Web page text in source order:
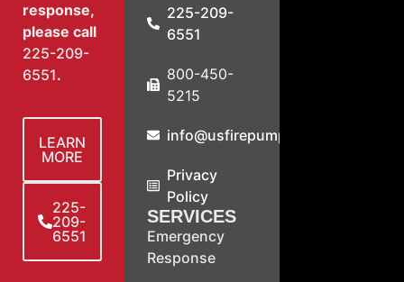
response,
please call
225-209-
6551.
LEARN
MORE
225-
209-
6551
225-209-
6551
800-450-
5215
info@usfirepump.com
Privacy
Policy
SERVICES
Emergency
Response